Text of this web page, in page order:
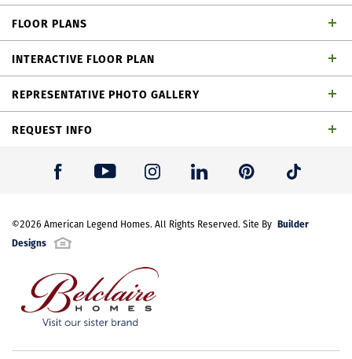
dining area, loft, outdoor living space and 2-car
garage
FLOOR PLANS
INTERACTIVE FLOOR PLAN
REPRESENTATIVE PHOTO GALLERY
REQUEST INFO
Last Name*
Email Address*
©2026 American Legend Homes. All Rights Reserved. Site By Builder
Designs